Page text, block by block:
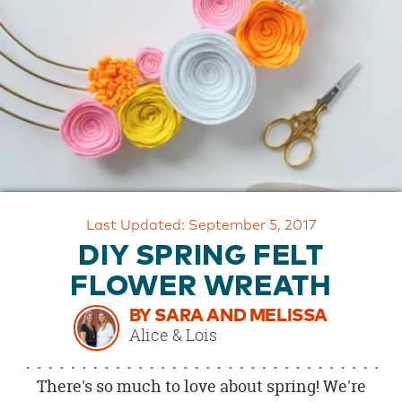
BRAND
CUSTOMER
SUPPORT
SAFE
Last Updated: September 5, 2017
DIY SPRING FELT
FLOWER WREATH
BY SARA AND MELISSA
Alice & Lois
There's so much to love about spring! We're